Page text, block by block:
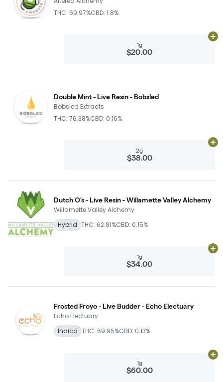
THC: 69.97%CBD: 1.8%
1g
$20.00
Double Mint - Live Resin - Bobsled
Bobsled Extracts
THC: 76.38%CBD: 0.16%
2g
$38.00
Dutch O's - Live Resin - Willamette Valley Alchemy
Willamette Valley Alchemy
Hybrid THC: 62.81%CBD: 0.15%
1g
$34.00
Frosted Froyo - Live Budder - Echo Electuary
Echo Electuary
Indica THC: 69.95%CBD: 0.13%
1g
$60.00